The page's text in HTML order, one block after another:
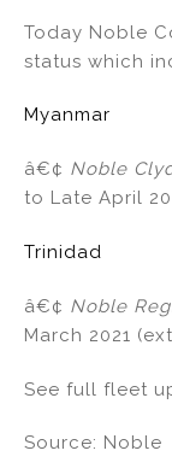
k
e
dI
n
c
e
o
o
Today Noble
status which
Myanmar
â€¢ Noble
to Late April
Trinidad
â€¢ Noble
March 2021
See full fleet
Source: Noble